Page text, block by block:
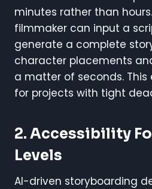
minutes rather than
filmmaker can input a
generate a complete
character placements
a matter of seconds.
for projects with tight
2. Accessibility
Levels
AI-driven storyboarding